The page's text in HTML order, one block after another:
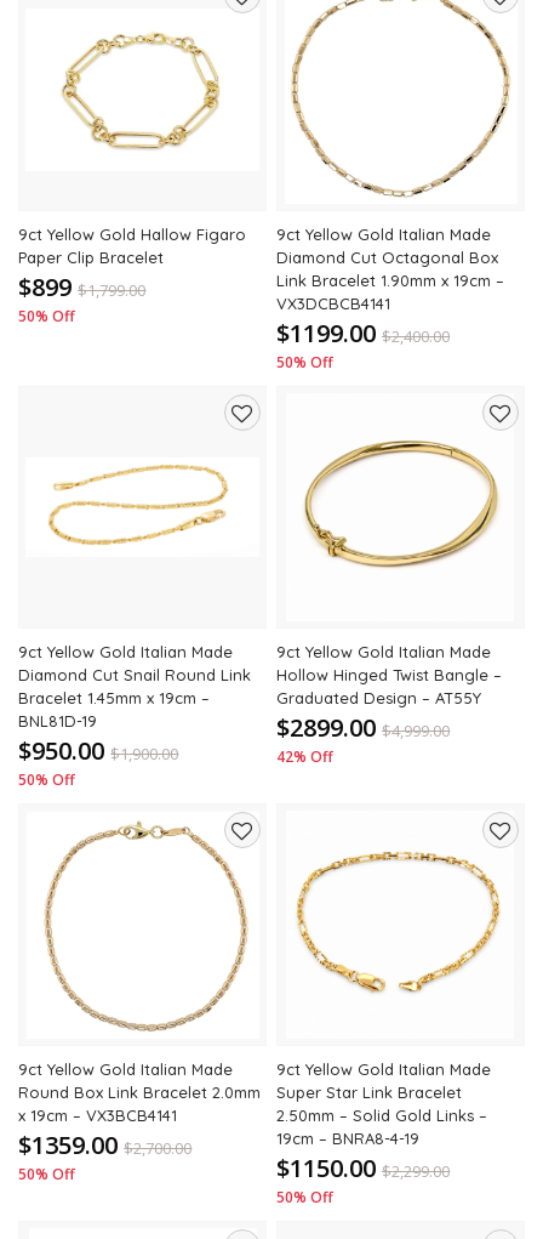
wishlist
9ct Yellow Gold Hallow Figaro
Paper Clip Bracelet
$899 $1,799.00
50% Off
Add
to
9ct Yellow Gold Italian Made
Diamond Cut Octagonal Box
Link Bracelet 1.90mm x 19cm –
VX3DCBCB4141
$1199.00 $2,400.00
50% Off
wishlist
9ct Yellow Gold Italian Made
Diamond Cut Snail Round Link
Bracelet 1.45mm x 19cm –
BNL81D-19
$950.00 $1,900.00
50% Off
to
9ct Yellow Gold Italian Made
Hollow Hinged Twist Bangle –
Graduated Design – AT55Y
$2899.00 $4,999.00
42% Off
Add
to
wishlist
9ct Yellow Gold Italian Made
Round Box Link Bracelet 2.0mm
x 19cm – VX3BCB4141
$1359.00 $2,700.00
50% Off
Add
to
9ct Yellow Gold Italian Made
Super Star Link Bracelet
2.50mm – Solid Gold Links –
19cm – BNRA8-4-19
$1150.00 $2,299.00
50% Off